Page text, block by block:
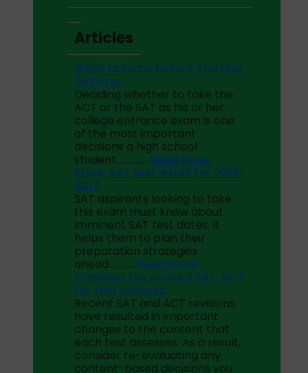
Articles
What to know before starting
SAT Prep
Deciding whether to take the
ACT or the SAT as his or her
college entrance exam is one
of the most important
decisions a high school
student…………….Read more
Know SAT test dates for 2016-
2017
SAT aspirants looking to take
this exam must know about
imminent SAT test dates. It
helps them to plan their
preparation strategies
ahead………….Read more
Consider the revised SAT, ACT
for test success
Recent SAT and ACT revisions
have resulted in important
changes to the content that
each test assesses. As a result,
consider re-evaluating any
content-based decisions you